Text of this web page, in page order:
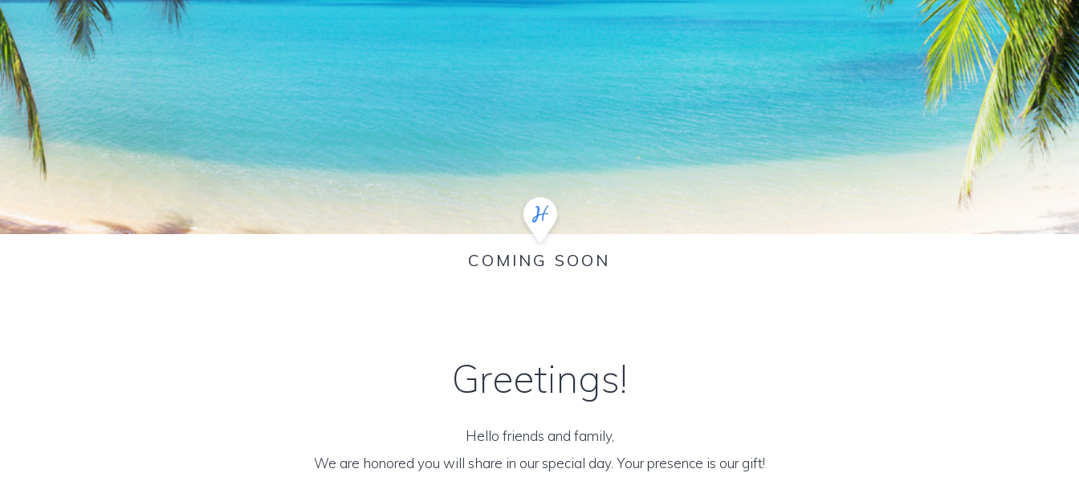
COMING SOON
Greetings!
Hello friends and family,
We are honored you will share in our special day. Your presence is our gift!